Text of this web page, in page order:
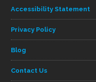
Accessibility Statement
Privacy Policy
Blog
Contact Us